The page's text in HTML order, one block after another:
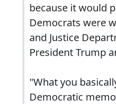
because it would
Democrats were
and Justice
President Trump
"What you
Democratic